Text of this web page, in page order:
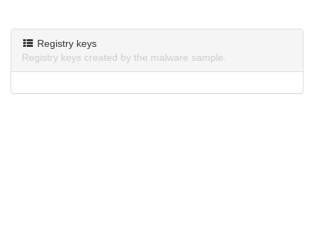
Registry keys
Registry keys created by the malware sample.